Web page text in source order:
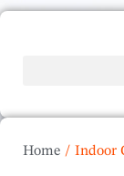
Home / Indoor